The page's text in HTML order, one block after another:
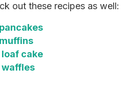
out these recipes as well:
loaf cake
waffles